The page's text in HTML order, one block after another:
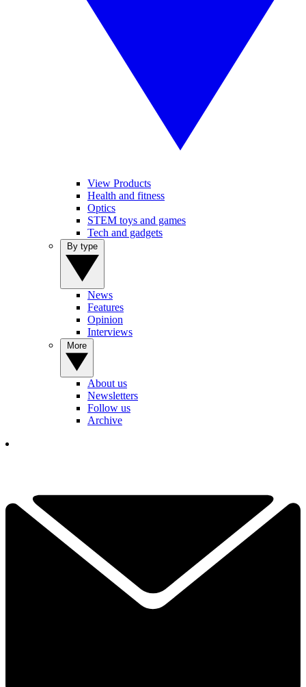
View Products
Health and fitness
Optics
STEM toys and games
Tech and gadgets
News
Features
Opinion
Interviews
About us
Newsletters
Follow us
Archive